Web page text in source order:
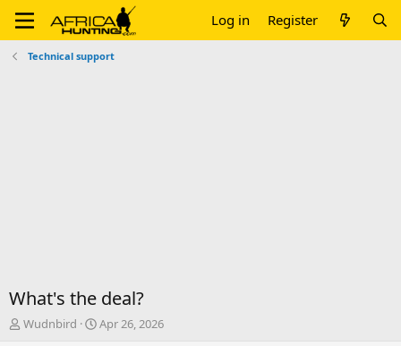
Log in Register
Technical support
What's the deal?
T
Wudnbird
S
Apr 26, 2026